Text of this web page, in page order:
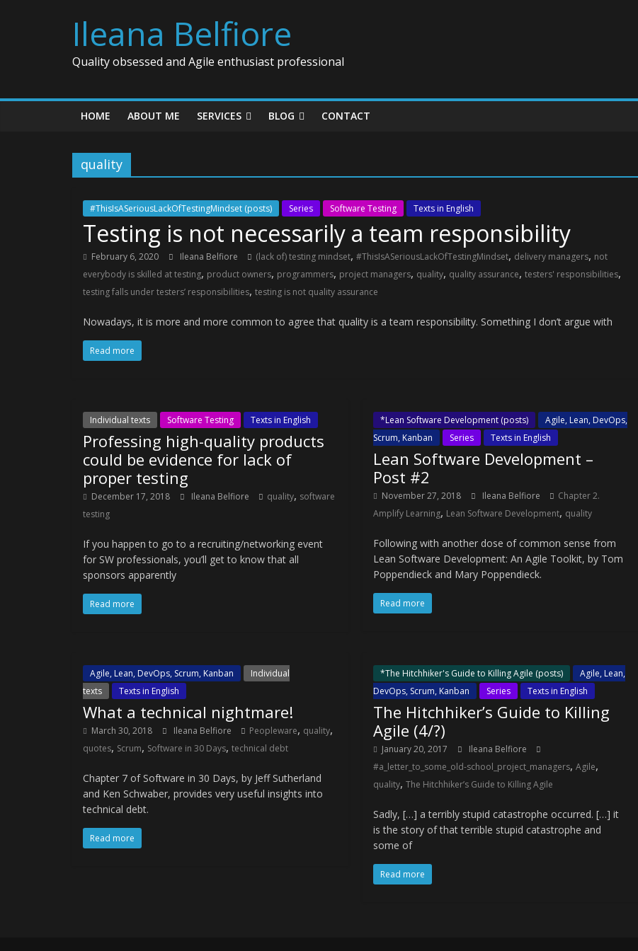
Ileana Belfiore
Quality obsessed and Agile enthusiast professional
HOME ABOUT ME SERVICES BLOG CONTACT
quality
#ThisIsASeriousLackOfTestingMindset (posts) Series Software Testing Texts in English
Testing is not necessarily a team responsibility
February 6, 2020 Ileana Belfiore (lack of) testing mindset, #ThisIsASeriousLackOfTestingMindset, delivery managers, not
everybody is skilled at testing, product owners, programmers, project managers, quality, quality assurance, testers' responsibilities,
testing falls under testers’ responsibilities, testing is not quality assurance
Nowadays, it is more and more common to agree that quality is a team responsibility. Something I don’t argue with
Read more
Individual texts Software Testing Texts in English
Professing high-quality products
could be evidence for lack of
proper testing
December 17, 2018 Ileana Belfiore quality, software
testing
If you happen to go to a recruiting/networking event
for SW professionals, you’ll get to know that all
sponsors apparently
Read more
*Lean Software Development (posts)
Agile, Lean, DevOps,
Scrum, Kanban
Series Texts in English
Lean Software Development –
Post #2
November 27, 2018 Ileana Belfiore
Chapter 2.
Amplify Learning, Lean Software Development, quality
Following with another dose of common sense from
Lean Software Development: An Agile Toolkit, by Tom
Poppendieck and Mary Poppendieck.
Read more
Agile, Lean, DevOps, Scrum, Kanban
Individual
texts
Texts in English
What a technical nightmare!
March 30, 2018 Ileana Belfiore Peopleware, quality,
quotes, Scrum, Software in 30 Days, technical debt
Chapter 7 of Software in 30 Days, by Jeff Sutherland
and Ken Schwaber, provides very useful insights into
technical debt.
Read more
*The Hitchhiker's Guide to Killing Agile (posts)
Agile, Lean,
DevOps, Scrum, Kanban
Series Texts in English
The Hitchhiker’s Guide to Killing
Agile (4/?)
January 20, 2017
Ileana Belfiore
#a_letter_to_some_old-school_project_managers,Agile,
quality,The Hitchhiker’s Guide to Killing Agile
Sadly, […] a terribly stupid catastrophe occurred. […] it
is the story of that terrible stupid catastrophe and
some of
Read more